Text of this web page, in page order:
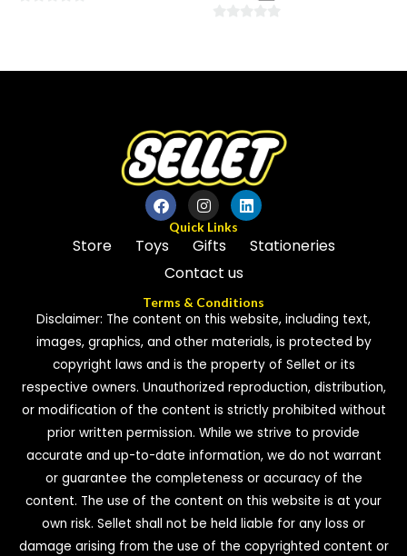
5
of
Quick Links
Store Toys Gifts
Stationeries
Contact us
Terms & Conditions
Disclaimer: The content on this website, including text,
images, graphics, and other materials, is protected by
copyright laws and is the property of Sellet or its
respective owners. Unauthorized reproduction, distribution,
or modification of the content is strictly prohibited without
prior written permission. While we strive to provide
accurate and up-to-date information, we do not warrant
or guarantee the completeness or accuracy of the
content. The use of the content on this website is at your
own risk. Sellet shall not be held liable for any loss or
damage arising from the use of the copyrighted content or